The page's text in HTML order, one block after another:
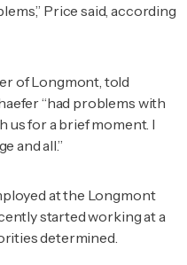
Price said, according
of Longmont, told
“had problems with
us for a brief moment. I
and all.”
at the Longmont
started working at a
determined.